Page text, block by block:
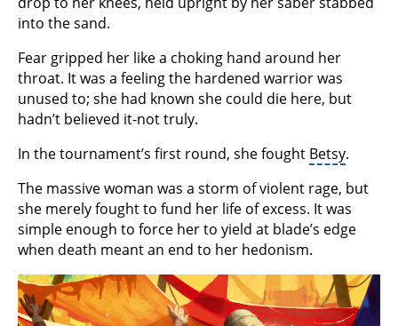
into the sand.
Fear gripped her like a choking hand around her
throat. It was a feeling the hardened warrior was
unused to; she had known she could die here, but
hadn’t believed it-not truly.
In the tournament’s first round, she fought Betsy.
The massive woman was a storm of violent rage, but
she merely fought to fund her life of excess. It was
simple enough to force her to yield at blade’s edge
when death meant an end to her hedonism.